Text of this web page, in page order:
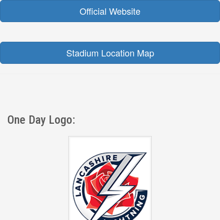
Official Website
Stadium Location Map
One Day Logo: